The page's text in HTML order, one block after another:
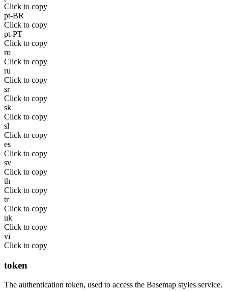
Click to copy
pt-BR
Click to copy
pt-PT
Click to copy
ro
Click to copy
ru
Click to copy
sr
Click to copy
sk
Click to copy
sl
Click to copy
es
Click to copy
sv
Click to copy
th
Click to copy
tr
Click to copy
uk
Click to copy
vi
Click to copy
token
The authentication token, used to access the Basemap styles service.